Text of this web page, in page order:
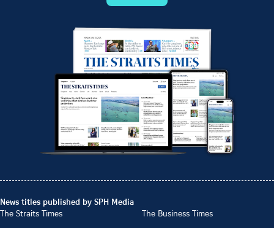
News titles published by SPH Media
The Straits Times
The Business Times